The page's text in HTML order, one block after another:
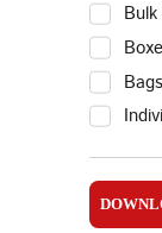
Bulk
Bags